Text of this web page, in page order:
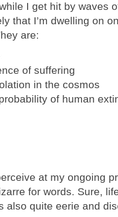
I get hit by waves
that I’m dwelling on
are:
of suffering
in the cosmos
of human
at my ongoing
for words. Sure,
also quite eerie and